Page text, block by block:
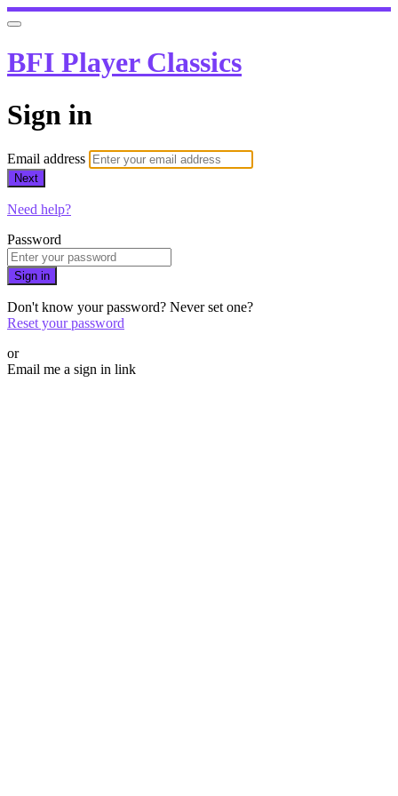
BFI Player Classics
Sign in
Email address
Next
Need help?
Password
Sign in
Don't know your password? Never set one?
Reset your password
or
Email me a sign in link